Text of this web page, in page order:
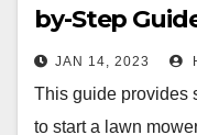
by-Step
JAN 14, 2023
This guide provides
to start a lawn